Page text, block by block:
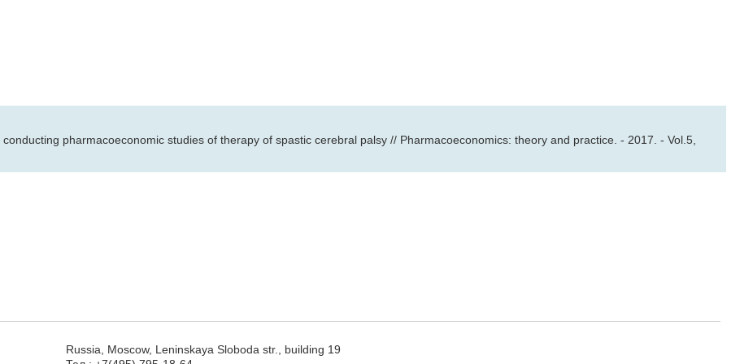
pharmacoeconomic studies of therapy of spastic cerebral palsy // Pharmacoeconomics: theory and practice. - 2017. - Vol.5,
Russia, Moscow, Leninskaya Sloboda str., building 19